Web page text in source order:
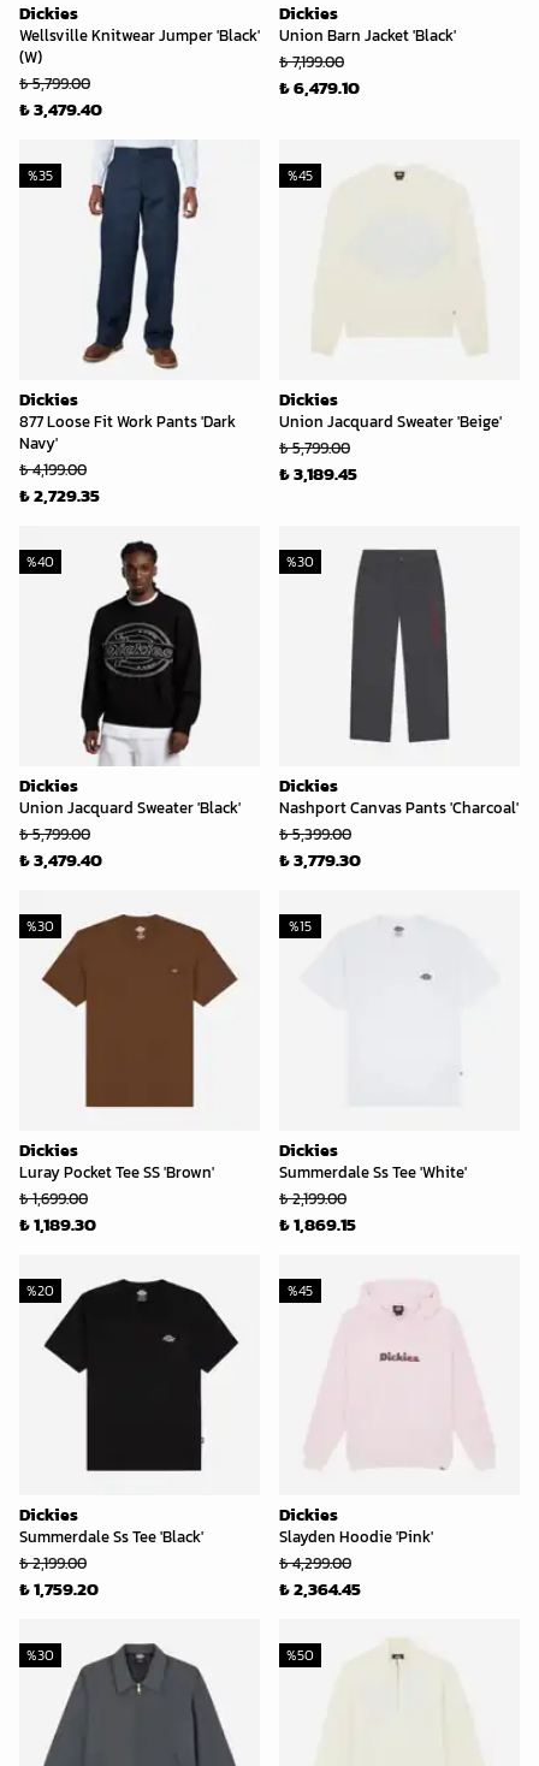
Dickies
Wellsville Knitwear Jumper 'Black'
(W)
₺ 5,799.00
₺ 3,479.40
Dickies
Union Barn Jacket 'Black'
₺ 7,199.00
₺ 6,479.10
Dickies
877 Loose Fit Work Pants 'Dark
Navy'
%35
₺ 4,199.00
₺ 2,729.35
Dickies
Union Jacquard Sweater 'Beige'
%45
₺ 5,799.00
₺ 3,189.45
Dickies
Union Jacquard Sweater 'Black'
%40
₺ 5,799.00
₺ 3,479.40
Dickies
Nashport Canvas Pants 'Charcoal'
%30
₺ 5,399.00
₺ 3,779.30
Dickies
Luray Pocket Tee SS 'Brown'
%30
₺ 1,699.00
₺ 1,189.30
Dickies
Summerdale Ss Tee 'White'
%15
₺ 2,199.00
₺ 1,869.15
Dickies
Summerdale Ss Tee 'Black'
%20
₺ 2,199.00
₺ 1,759.20
Dickies
Slayden Hoodie 'Pink'
%45
₺ 4,299.00
₺ 2,364.45
%30 %50